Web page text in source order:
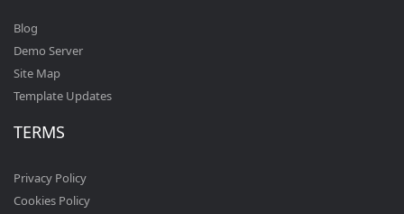
Blog
Demo Server
Site Map
Template Updates
TERMS
Privacy Policy
Cookies Policy